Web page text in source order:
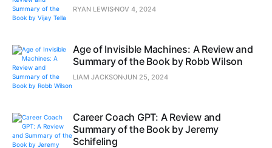
RYAN LEWIS NOV 4, 2024
Age of Invisible Machines: A Review and
Summary of the Book by Robb Wilson
LIAM JACKSONJUN 25, 2024
Career Coach GPT: A Review and
Summary of the Book by Jeremy
Schifeling